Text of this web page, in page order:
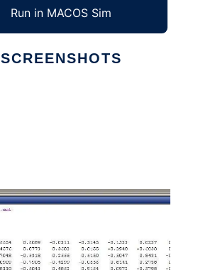
Run in MACOS Sim
SCREENSHOTS